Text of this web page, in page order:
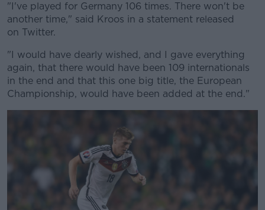
"I've played for Germany 106 times. There won't be
another time," said Kroos in a statement released
on Twitter.
#AD
Learn more
"I would have dearly wished, and I gave everything
again, that there would have been 109 internationals
in the end and that this one big title, the European
Championship, would have been added at the end."